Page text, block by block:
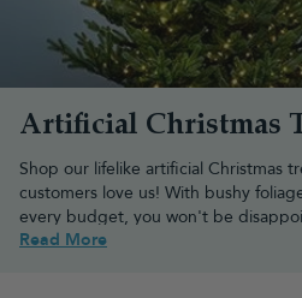
Artificial Christmas
Shop our lifelike artificial Christmas
customers love us! With bushy
every budget, you won't be
Browse the best
Read More